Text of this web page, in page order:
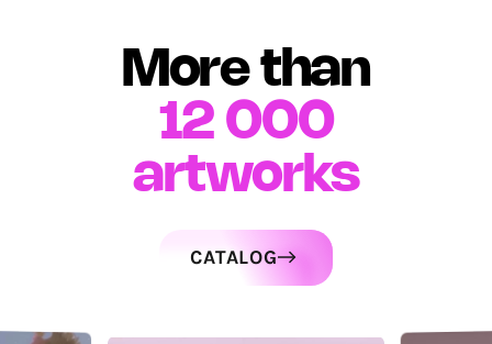
More than
12 000
artworks
CATALOG